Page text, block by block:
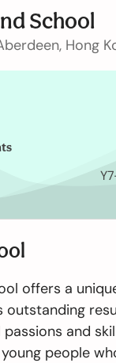
School
Hong
offers a
outstanding
and
people